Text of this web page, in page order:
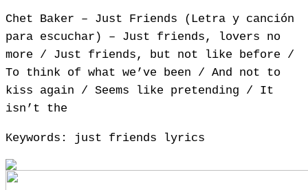
Chet Baker – Just Friends (Letra y canción
para escuchar) – Just friends, lovers no
more / Just friends, but not like before /
To think of what we’ve been / And not to
kiss again / Seems like pretending / It
isn’t the
Keywords: just friends lyrics